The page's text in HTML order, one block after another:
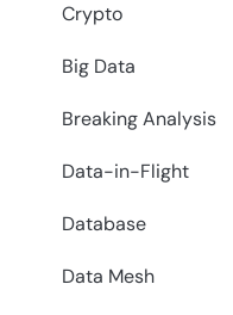
Crypto
Big Data
Breaking Analysis
Data-in-Flight
Database
Data Mesh